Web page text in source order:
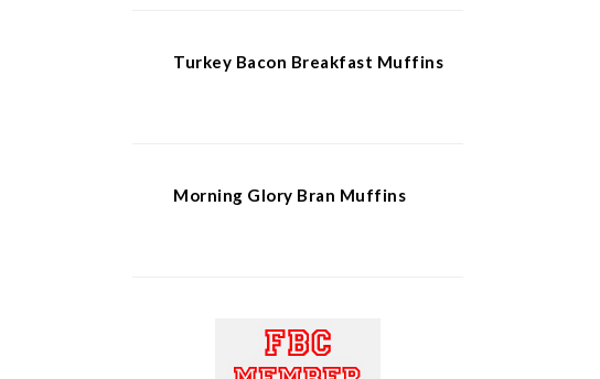
Turkey Bacon Breakfast Muffins
Morning Glory Bran Muffins